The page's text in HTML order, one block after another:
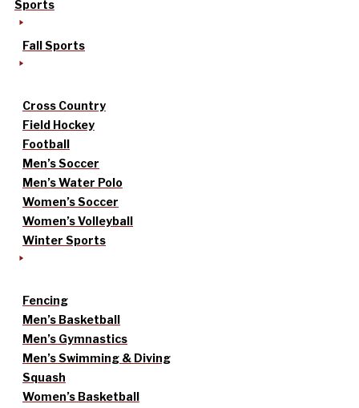
Sports
Fall Sports
Cross Country
Field Hockey
Football
Men’s Soccer
Men’s Water Polo
Women’s Soccer
Women’s Volleyball
Winter Sports
Fencing
Men’s Basketball
Men’s Gymnastics
Men’s Swimming & Diving
Squash
Women’s Basketball